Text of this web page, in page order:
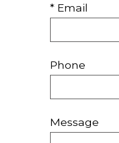
* Email
Phone
Message